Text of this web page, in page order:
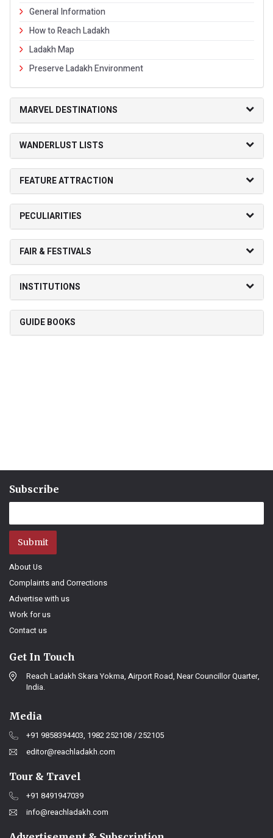
General Information
How to Reach Ladakh
Ladakh Map
Preserve Ladakh Environment
MARVEL DESTINATIONS
WANDERLUST LISTS
FEATURE ATTRACTION
PECULIARITIES
FAIR & FESTIVALS
INSTITUTIONS
GUIDE BOOKS
Subscribe
Submit
About Us
Complaints and Corrections
Advertise with us
Work for us
Contact us
Get In Touch
Reach Ladakh Skara Yokma, Airport Road, Near Councillor Quarter,
India.
Media
+91 9858394403, 1982 252108 / 252105
editor@reachladakh.com
Tour & Travel
+91 8491947039
info@reachladakh.com